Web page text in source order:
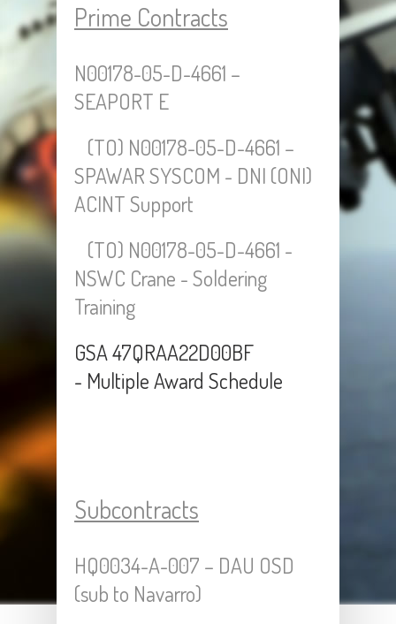
Prime Contracts
N00178-05-D-4661 –
SEAPORT E
(TO) N00178-05-D-4661 –
SPAWAR SYSCOM - DNI (ONI)
ACINT Support
(TO) N00178-05-D-4661 -
NSWC Crane - Soldering
Training
GSA 47QRAA22D00BF
- Multiple Award Schedule
Subcontracts
HQ0034-A-007 – DAU OSD
(sub to Navarro)